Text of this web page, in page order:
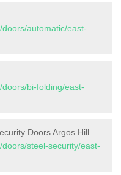
automatic/east-
bi-folding/east-
Doors Argos Hill
steel-security/east-